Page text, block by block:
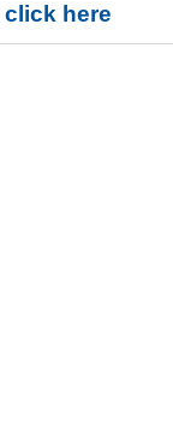
click here